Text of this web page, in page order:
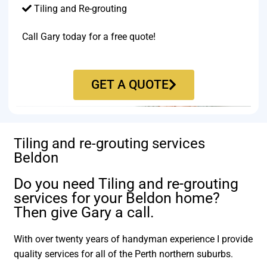
Tiling and Re-grouting​
Call Gary today for a free quote!
GET A QUOTE
Tiling and re-grouting services
Beldon
Do you need Tiling and re-grouting
services for your Beldon home?
Then give Gary a call.
With over twenty years of handyman experience I provide
quality services for all of the Perth northern suburbs.